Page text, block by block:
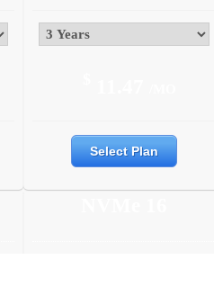
Select Plan